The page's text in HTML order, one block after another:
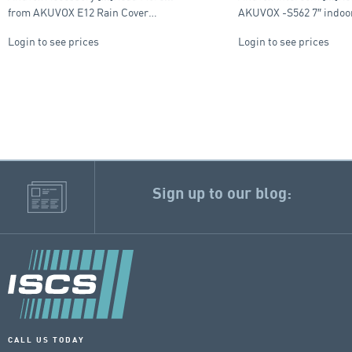
from AKUVOX E12 Rain Cover…
Login to see prices
AKUVOX -S562 7″
Login to see prices
Sign up to our blog:
CALL US TODAY